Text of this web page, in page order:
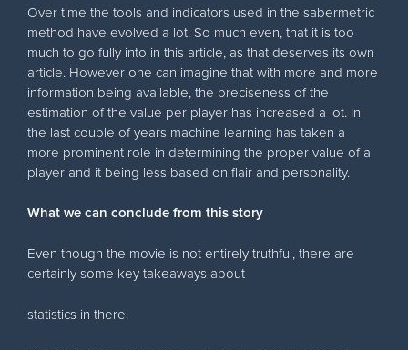
Over time the tools and indicators used in the sabermetric
method have evolved a lot. So much even, that it is too
much to go fully into in this article, as that deserves its own
article. However one can imagine that with more and more
information being available, the preciseness of the
estimation of the value per player has increased a lot. In
the last couple of years machine learning has taken a
more prominent role in determining the proper value of a
player and it being less based on flair and personality.
What we can conclude from this story
Even though the movie is not entirely truthful, there are
certainly some key takeaways about
statistics in there.